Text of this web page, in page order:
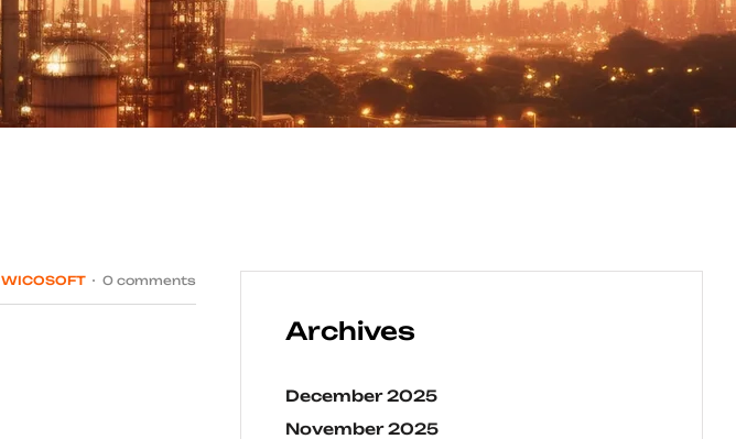
WICOSOFT 0 comments
Archives
December 2025
November 2025